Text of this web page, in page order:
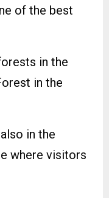
of the best
in the
in the
in the
where visitors